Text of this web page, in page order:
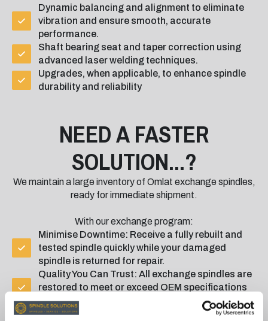
Dynamic balancing and alignment to eliminate
vibration and ensure smooth, accurate
performance.
Shaft bearing seat and taper correction using
advanced laser welding techniques.
Upgrades, when applicable, to enhance spindle
durability and reliability
NEED A FASTER
SOLUTION...?
We maintain a large inventory of Omlat exchange spindles,
ready for immediate shipment.
With our exchange program:
Minimise Downtime: Receive a fully rebuilt and
tested spindle quickly while your damaged
spindle is returned for repair.
Quality You Can Trust: All exchange spindles are
restored to meet or exceed OEM specifications
and are rigorously tested for reliability.
12-Month Warranty: All exchange spindles are